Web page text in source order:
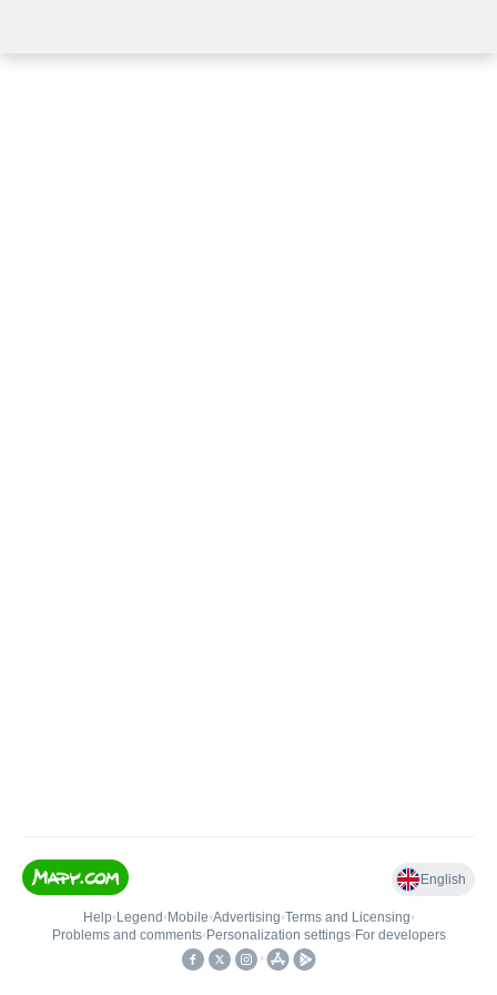
English
Help• Legend • Mobile•Advertising•Terms and Licensing•
Problems and comments• Personalization settings• For developers
•